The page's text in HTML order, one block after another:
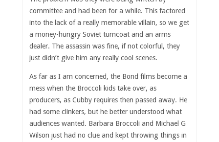
committee and had been for a while. This factored
into the lack of a really memorable villain, so we get
a money-hungry Soviet turncoat and an arms
dealer. The assassin was fine, if not colorful, they
just didn’t give him any really cool scenes.
As far as I am concerned, the Bond films become a
mess when the Broccoli kids take over, as
producers, as Cubby requires then passed away. He
had some clinkers, but he better understood what
audiences wanted. Barbara Broccoli and Michael G
Wilson just had no clue and kept throwing things in